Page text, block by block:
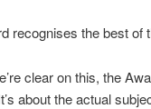
recognises the best of
clear on this, the
about the actual